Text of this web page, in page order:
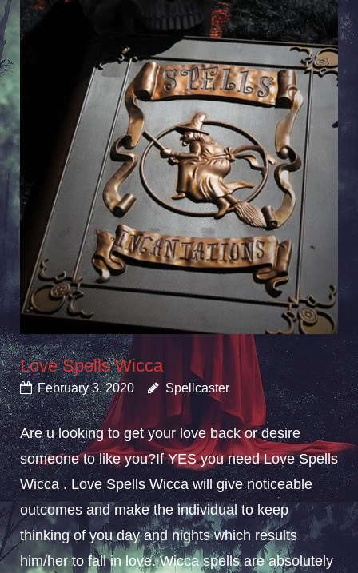
Love Spells Wicca
February 3, 2020 Spellcaster
Are u looking to get your love back or desire
someone to like you?If YES you need Love Spells
Wicca . Love Spells Wicca will give noticeable
outcomes and make the individual to keep
thinking of you day and nights which results
him/her to fall in love. Wicca spells are absolutely